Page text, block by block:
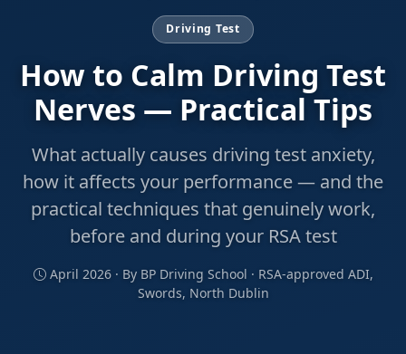
Driving Test
How to Calm Driving Test
Nerves — Practical Tips
What actually causes driving test anxiety,
how it affects your performance — and the
practical techniques that genuinely work,
before and during your RSA test
April 2026 · By BP Driving School · RSA-approved ADI,
Swords, North Dublin